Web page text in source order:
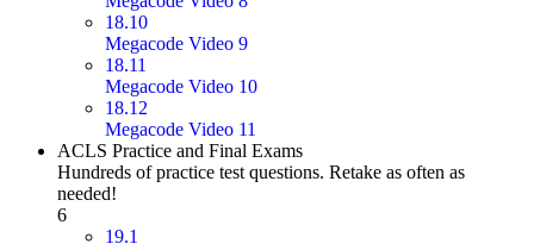
18.10
Megacode Video 9
18.11
Megacode Video 10
18.12
Megacode Video 11
ACLS Practice and Final Exams
Hundreds of practice test questions. Retake as often as
needed!
6
19.1